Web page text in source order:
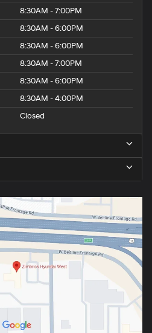
8:30AM - 7:00PM
8:30AM - 6:00PM
8:30AM - 6:00PM
8:30AM - 7:00PM
8:30AM - 6:00PM
8:30AM - 4:00PM
Closed